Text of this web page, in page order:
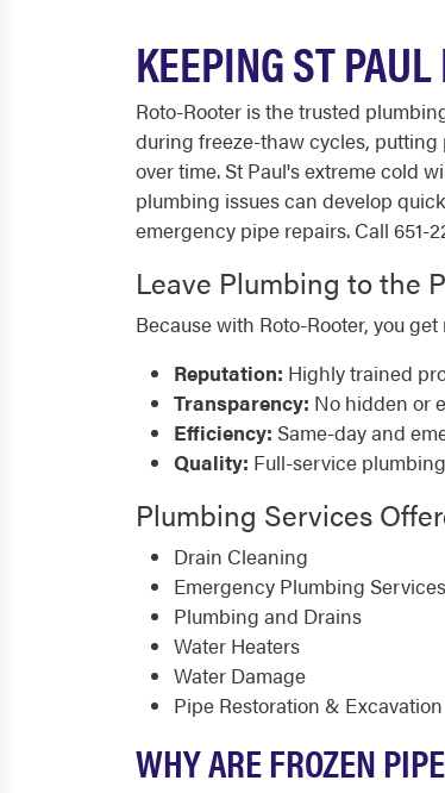
KEEPING ST
Roto-Rooter is the trusted
during freeze-thaw cycles,
over time. St Paul's extreme cold
plumbing issues can develop
emergency pipe repairs. Call 651-
Leave Plumbing to the
Because with Roto-Rooter, you
Reputation: Highly trained
Transparency: No hidden or
Efficiency: Same-day and
Quality: Full-service
Plumbing Services
Drain Cleaning
Emergency Plumbing Services
Plumbing and Drains
Water Heaters
Water Damage
Pipe Restoration & Excavation
WHY ARE FROZEN